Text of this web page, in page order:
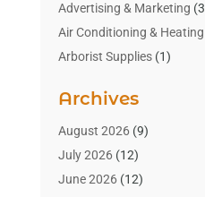
Advertising & Marketing
Air Conditioning & Heating
Arborist Supplies(1)
Art Gallery(1)
Art Supply Store(4)
Asbestos Testing Service
Automotive(16)
Archives
August 2026(9)
July 2026(12)
June 2026(12)